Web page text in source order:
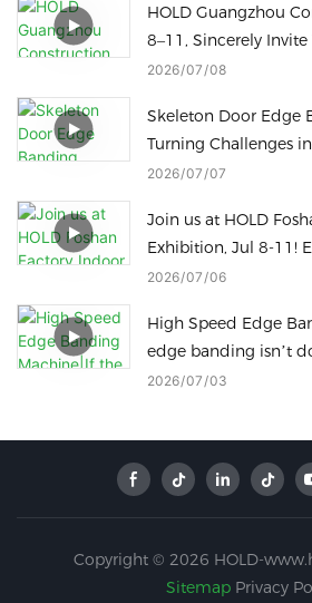
HOLD Guangzhou
8–11, Sincerely Invite
Factory
2026 07 08
Skeleton Door Edge
Turning Challenges
2026 07 07
Join us at HOLD
Exhibition, Jul 8-11!
woodworking
2026 07 06
High Speed Edge
edge banding isn’t
best panels are a
2026 07 03
Copyright © 2026 HOLD-
Sitemap Privacy